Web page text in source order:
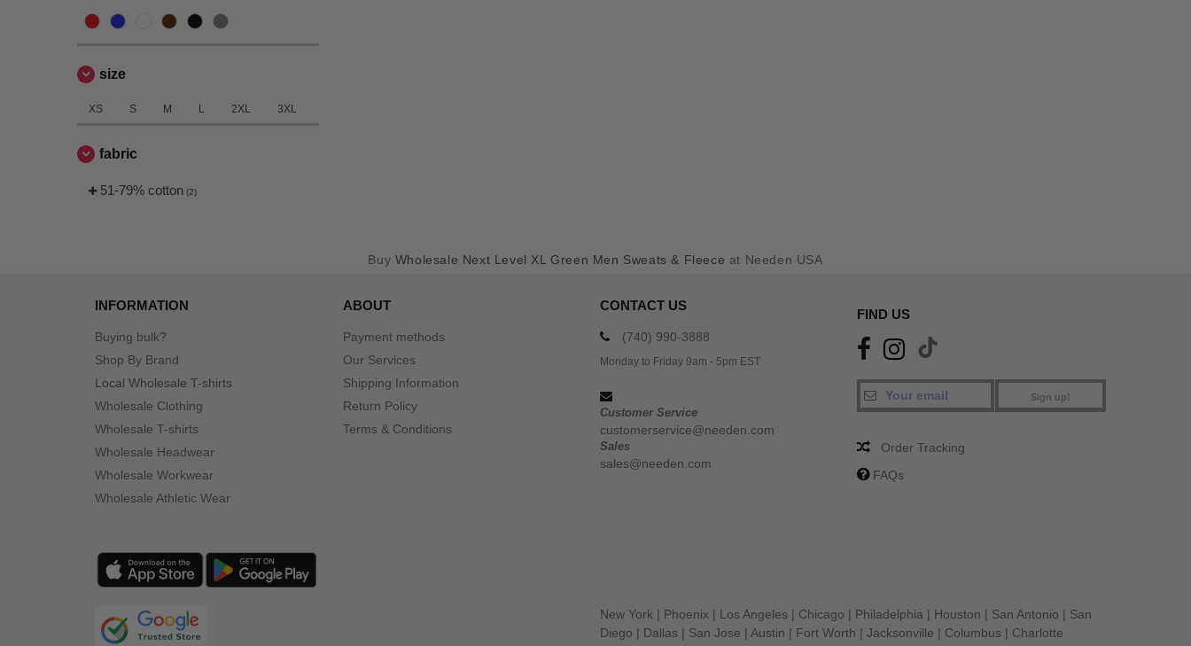
size
XS S M L 2XL 3XL
fabric
51-79% cotton (2)
Buy Wholesale Next Level XL Green Men Sweats & Fleece at Needen USA
INFORMATION
Buying bulk?
Shop By Brand
Local Wholesale T-shirts
Wholesale Clothing
Wholesale T-shirts
Wholesale Headwear
Wholesale Workwear
Wholesale Athletic Wear
ABOUT
Payment methods
Our Services
Shipping Information
Return Policy
Terms & Conditions
CONTACT US
(740) 990-3888
Monday to Friday 9am - 5pm EST
Customer Service
customerservice@needen.com
Sales
sales@needen.com
FIND US
Sign up!
Order Tracking
FAQs
New York | Phoenix | Los Angeles | Chicago | Philadelphia | Houston | San Antonio | San
Diego | Dallas | San Jose | Austin | Fort Worth | Jacksonville | Columbus | Charlotte